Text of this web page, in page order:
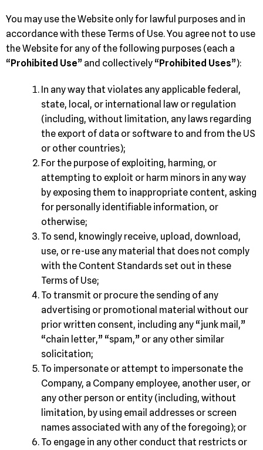
You may use the Website only for lawful purposes and in
accordance with these Terms of Use. You agree not to use
the Website for any of the following purposes (each a
“ Prohibited Use” and collectively “ Prohibited Uses”):
In any way that violates any applicable federal,
state, local, or international law or regulation
(including, without limitation, any laws regarding
the export of data or software to and from the US
or other countries);
For the purpose of exploiting, harming, or
attempting to exploit or harm minors in any way
by exposing them to inappropriate content, asking
for personally identifiable information, or
otherwise;
To send, knowingly receive, upload, download,
use, or re-use any material that does not comply
with the Content Standards set out in these
Terms of Use;
To transmit or procure the sending of any
advertising or promotional material without our
prior written consent, including any “junk mail,”
“chain letter,” “spam,” or any other similar
solicitation;
To impersonate or attempt to impersonate the
Company, a Company employee, another user, or
any other person or entity (including, without
limitation, by using email addresses or screen
names associated with any of the foregoing); or
To engage in any other conduct that restricts or